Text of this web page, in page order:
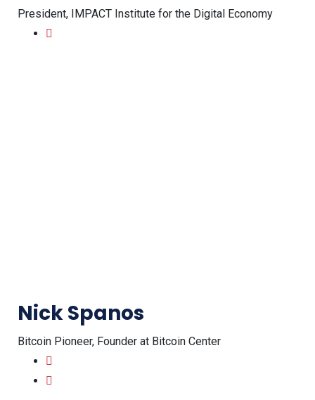
President, IMPACT Institute for the Digital Economy
Nick Spanos
Bitcoin Pioneer, Founder at Bitcoin Center